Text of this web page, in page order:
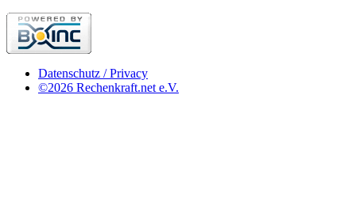
Datenschutz / Privacy
©2026 Rechenkraft.net e.V.